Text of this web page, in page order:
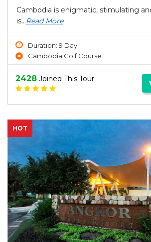
Cambodia is enigmatic, stimulating
is...Read More
Duration: 9 Day
Cambodia Golf Course
2428 Joined This Tour
HOT